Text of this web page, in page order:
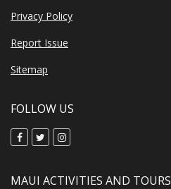
Privacy Policy
Report Issue
Sitemap
FOLLOW US
MAUI ACTIVITIES AND TOURS